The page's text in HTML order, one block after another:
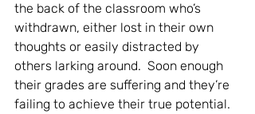
the back of the classroom who’s
withdrawn, either lost in their own
thoughts or easily distracted by
others larking around.  Soon enough
their grades are suffering and they’re
failing to achieve their true potential.